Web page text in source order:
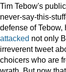
Tim Tebow's
never-say-this-
defense of
attacked not only
irreverent tweet
choicers who are